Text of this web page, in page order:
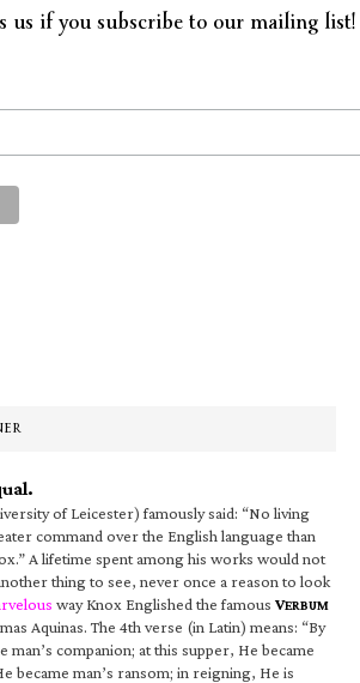
us if you subscribe to our mailing list!
of Leicester) famously said: “No living
command over the English language than
A lifetime spent among his works would not
thing to see, never once a reason to look
way Knox Englished the famous VERBUM
Aquinas. The 4th verse (in Latin) means: “By
man’s companion; at this supper, He became
became man’s ransom; in reigning, He is